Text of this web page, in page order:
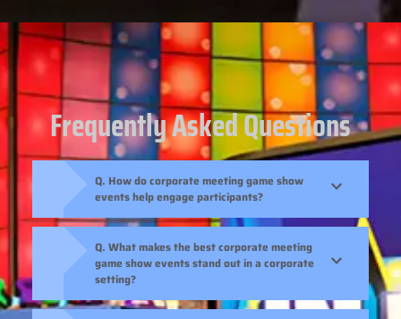
Frequently Asked Questions
Q. How do corporate meeting game show
events help engage participants?
Q. What makes the best corporate meeting
game show events stand out in a corporate
setting?